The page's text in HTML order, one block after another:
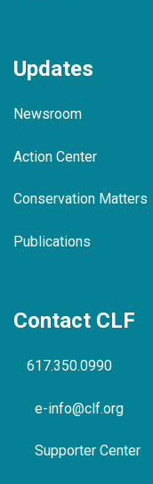
Updates
Newsroom
Action Center
Conservation Matters
Publications
Contact CLF
617.350.0990
e-info@clf.org
Supporter Center